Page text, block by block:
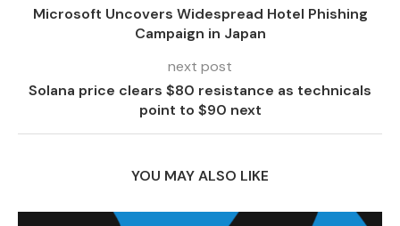
Microsoft Uncovers Widespread Hotel Phishing
Campaign in Japan
next post
Solana price clears $80 resistance as technicals
point to $90 next
YOU MAY ALSO LIKE